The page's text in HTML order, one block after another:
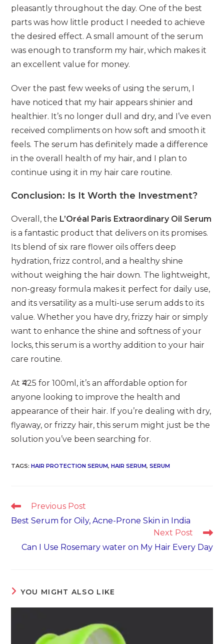
pleasantly throughout the day. One of the best
parts was how little product I needed to achieve
the desired effect. A small amount of the serum
was enough to transform my hair, which makes it
an excellent value for money.
Over the past few weeks of using the serum, I
have noticed that my hair appears shinier and
healthier. It’s no longer dull and dry, and I’ve even
received compliments on how soft and smooth it
feels. The serum has definitely made a difference
in the overall health of my hair, and I plan to
continue using it in my hair care routine.
Conclusion: Is It Worth the Investment?
Overall, the L’Oréal Paris Extraordinary Oil Serum
is a fantastic product that delivers on its promises.
Its blend of six rare flower oils offers deep
hydration, frizz control, and a healthy shine
without weighing the hair down. The lightweight,
non-greasy formula makes it perfect for daily use,
and its versatility as a multi-use serum adds to its
value. Whether you have dry, frizzy hair or simply
want to enhance the shine and softness of your
locks, this serum is a worthy addition to your hair
care routine.
At ₹425 for 100ml, it’s an affordable option for
anyone looking to improve the health and
appearance of their hair. If you’re dealing with dry,
flyaway, or frizzy hair, this serum might just be the
solution you’ve been searching for.
TAGS:HAIR PROTECTION SERUM​, HAIR SERUM, SERUM
Read
articles
Previous Post
Best Serum for Oily, Acne-Prone Skin in India
Next Post
Can I Use Rosemary water on My Hair Every Day
YOU MIGHT ALSO LIKE